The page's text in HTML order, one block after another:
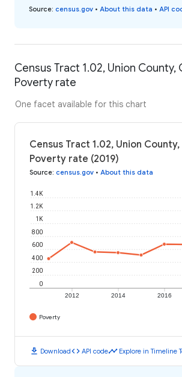
Source: census.gov • About this data • API
Census Tract 1.02, Union County,
Poverty rate
One facet available for this chart
Census Tract 1.02, Union
Poverty rate (2019)
Source: census.gov • About this data
2012 2014 2016
0
200
400
600
800
1K
1.2K
1.4K
Poverty
download Downloadcode API codetimeline Explore in Timeline